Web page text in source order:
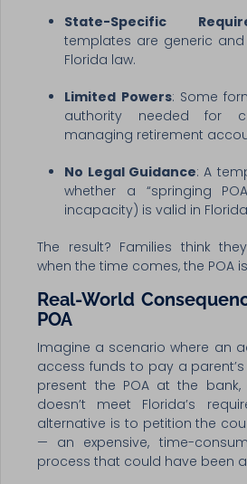
State-Specific
templates are generic and
Florida law.
Limited Powers: Some
authority needed for
managing retirement
No Legal Guidance: A
whether a “springing
incapacity) is valid in
The result? Families think
when the time comes, the POA
Real-World
POA
Imagine a scenario where an
access funds to pay a
present the POA at the
doesn’t meet Florida’s
alternative is to petition the
— an expensive, time-
process that could have been